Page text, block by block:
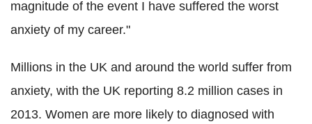
magnitude of the event I have suffered the worst
anxiety of my career."
Millions in the UK and around the world suffer from
anxiety, with the UK reporting 8.2 million cases in
2013. Women are more likely to diagnosed with